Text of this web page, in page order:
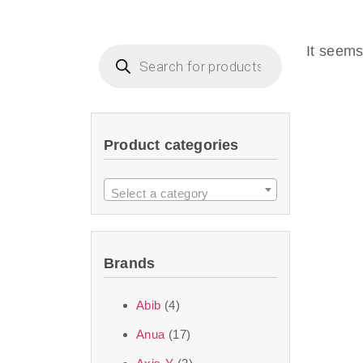
that are effective
products Dubai
taken up by the
Product categories
Select a category
Brands
Abib (4)
Anua (17)
It